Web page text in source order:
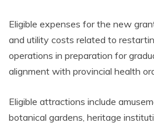
Eligible expenses for the new
and utility costs related to
operations in preparation for
alignment with provincial health
Eligible attractions include
botanical gardens, heritage